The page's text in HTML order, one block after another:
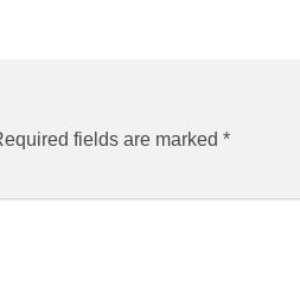
fields are marked *